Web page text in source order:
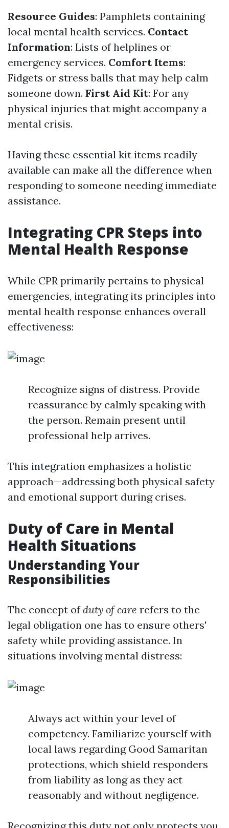
Resource Guides: Pamphlets containing
local mental health services. Contact
Information: Lists of helplines or
emergency services. Comfort Items:
Fidgets or stress balls that may help calm
someone down. First Aid Kit: For any
physical injuries that might accompany a
mental crisis.
Having these essential kit items readily
available can make all the difference when
responding to someone needing immediate
assistance.
Integrating CPR Steps into
Mental Health Response
While CPR primarily pertains to physical
emergencies, integrating its principles into
mental health response enhances overall
effectiveness:
Recognize signs of distress. Provide
reassurance by calmly speaking with
the person. Remain present until
professional help arrives.
This integration emphasizes a holistic
approach—addressing both physical safety
and emotional support during crises.
Duty of Care in Mental
Health Situations
Understanding Your
Responsibilities
The concept ofduty of care refers to the
legal obligation one has to ensure others'
safety while providing assistance. In
situations involving mental distress:
Always act within your level of
competency. Familiarize yourself with
local laws regarding Good Samaritan
protections, which shield responders
from liability as long as they act
reasonably and without negligence.